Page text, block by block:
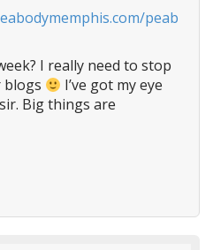
peab
I really need to stop
blogs
I’ve got my eye
Big things are